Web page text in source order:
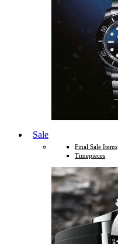
Sale
Final Sale Items
Timepieces